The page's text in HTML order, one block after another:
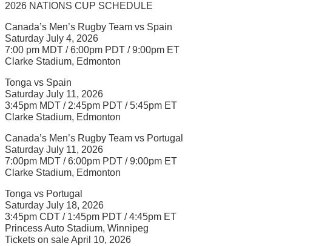
2026 NATIONS CUP SCHEDULE
Canada’s Men’s Rugby Team vs Spain
Saturday July 4, 2026
7:00 pm MDT / 6:00pm PDT / 9:00pm ET
Clarke Stadium, Edmonton
Tonga vs Spain
Saturday July 11, 2026
3:45pm MDT / 2:45pm PDT / 5:45pm ET
Clarke Stadium, Edmonton
Canada’s Men’s Rugby Team vs Portugal
Saturday July 11, 2026
7:00pm MDT / 6:00pm PDT / 9:00pm ET
Clarke Stadium, Edmonton
Tonga vs Portugal
Saturday July 18, 2026
3:45pm CDT / 1:45pm PDT / 4:45pm ET
Princess Auto Stadium, Winnipeg
Tickets on sale April 10, 2026